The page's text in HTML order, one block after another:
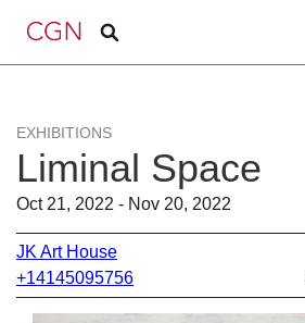
EXHIBITIONS
Liminal Space
Oct 21, 2022 - Nov 20, 2022
JK Art House
+14145095756